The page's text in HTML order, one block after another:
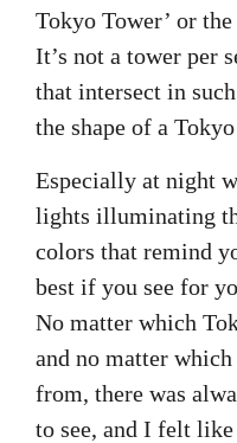
Tokyo Tower’ or
It’s not a tower per
that intersect in
the shape of a
Especially at night
lights illuminating
colors that remind
best if you see for
No matter which
and no matter
from, there was
to see, and I felt